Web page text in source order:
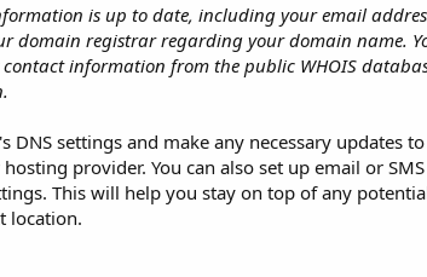
is up to date, including your email
domain registrar regarding your domain name.
information from the public WHOIS
settings and make any necessary updates
provider. You can also set up email or
This will help you stay on top of any
location.